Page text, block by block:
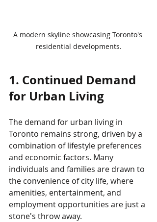
A modern skyline showcasing Toronto's
residential developments.
1. Continued Demand
for Urban Living
The demand for urban living in
Toronto remains strong, driven by a
combination of lifestyle preferences
and economic factors. Many
individuals and families are drawn to
the convenience of city life, where
amenities, entertainment, and
employment opportunities are just a
stone's throw away.